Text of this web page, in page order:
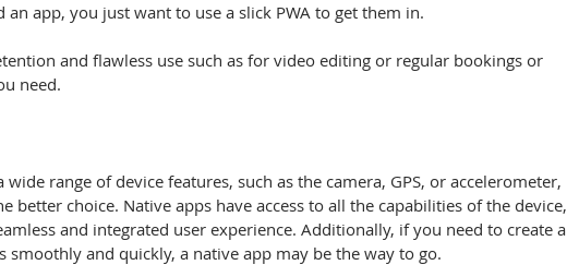
app, you just want to use a slick PWA to get them in.
and flawless use such as for video editing or regular bookings or
need.
better choice. Native apps have access to all the capabilities of the device,
and integrated user experience. Additionally, if you need to create a
smoothly and quickly, a native app may be the way to go.